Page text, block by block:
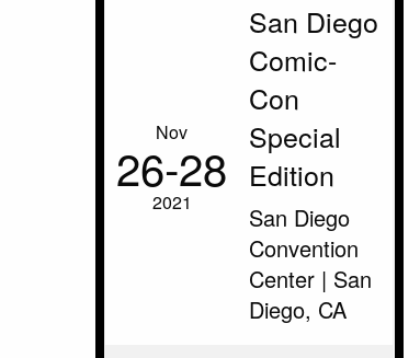
Nov
26‑28
2021
San Diego
Comic-
Con
Special
Edition
San Diego
Convention
Center | San
Diego, CA